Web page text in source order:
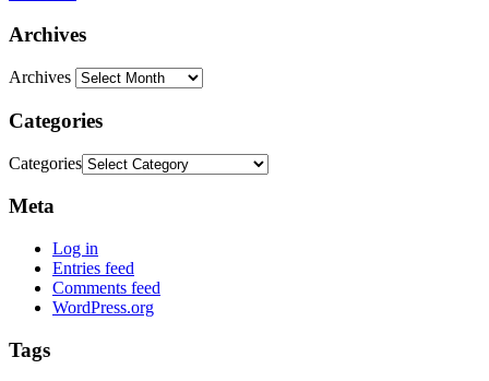
Archives
Archives
Categories
Categories
Meta
Log in
Entries feed
Comments feed
WordPress.org
Tags